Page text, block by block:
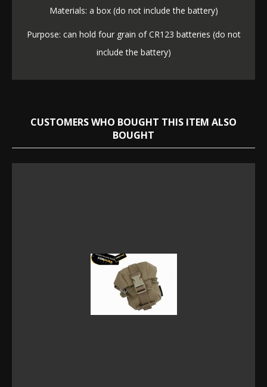
Materials: a box (do not include the battery)
Purpose: can hold four grain of CR123 batteries (do not
include the battery)
CUSTOMERS WHO BOUGHT THIS ITEM ALSO
BOUGHT